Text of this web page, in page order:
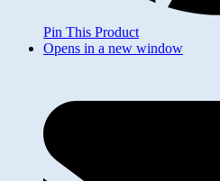
Pin This Product
Opens in a new window